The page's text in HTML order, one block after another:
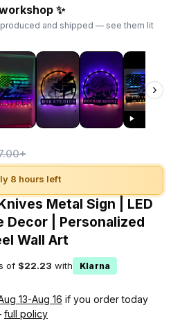
✨
and shipped — see them lit
›
8 hours left
Metal Sign | LED
Decor | Personalized
Wall Art
of $22.23 with
Klarna
13-Aug 16 if you order today
full policy